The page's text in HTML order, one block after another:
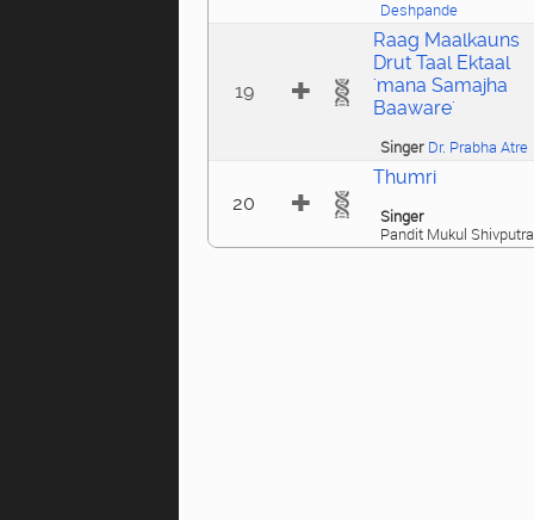
Deshpande
19
Raag Maalkauns
Drut Taal Ektaal
'mana Samajha
Baaware'
Singer Dr. Prabha Atre
20
Thumri
Singer
Pandit Mukul Shivputra